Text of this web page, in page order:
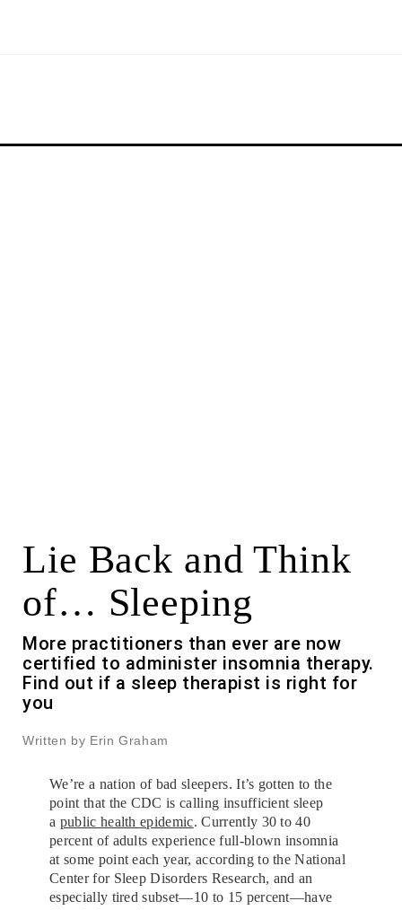
Lie Back and Think
of… Sleeping
More practitioners than ever are now
certified to administer insomnia therapy.
Find out if a sleep therapist is right for
you
Written by Erin Graham
We’re a nation of bad sleepers. It’s gotten to the
point that the CDC is calling insufficient sleep
a public health epidemic. Currently 30 to 40
percent of adults experience full-blown insomnia
at some point each year, according to the National
Center for Sleep Disorders Research, and an
especially tired subset—10 to 15 percent—have